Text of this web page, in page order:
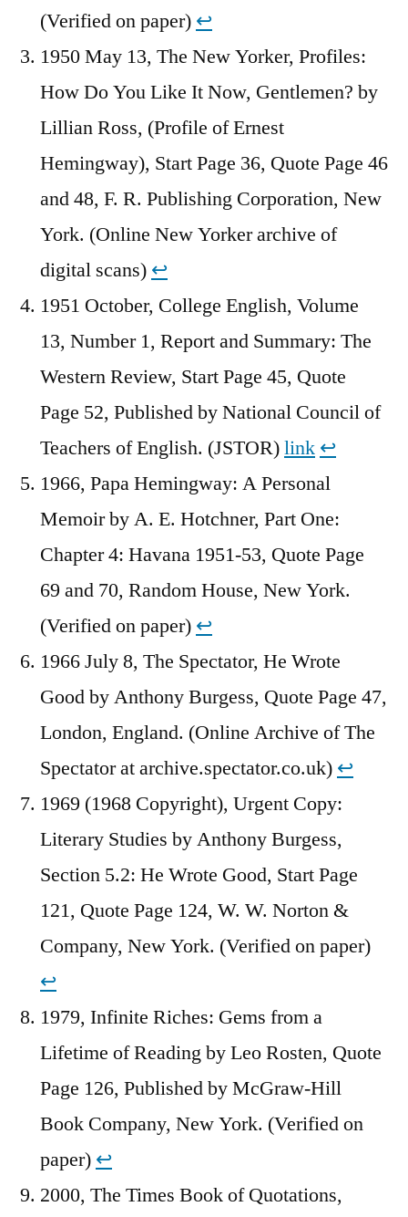
(Verified on paper) ↩︎
1950 May 13, The New Yorker, Profiles:
How Do You Like It Now, Gentlemen? by
Lillian Ross, (Profile of Ernest
Hemingway), Start Page 36, Quote Page 46
and 48, F. R. Publishing Corporation, New
York. (Online New Yorker archive of
digital scans) ↩︎
1951 October, College English, Volume
13, Number 1, Report and Summary: The
Western Review, Start Page 45, Quote
Page 52, Published by National Council of
Teachers of English. (JSTOR)link ↩︎
1966, Papa Hemingway: A Personal
Memoir by A. E. Hotchner, Part One:
Chapter 4: Havana 1951-53, Quote Page
69 and 70, Random House, New York.
(Verified on paper) ↩︎
1966 July 8, The Spectator, He Wrote
Good by Anthony Burgess, Quote Page 47,
London, England. (Online Archive of The
Spectator at archive.spectator.co.uk) ↩︎
1969 (1968 Copyright), Urgent Copy:
Literary Studies by Anthony Burgess,
Section 5.2: He Wrote Good, Start Page
121, Quote Page 124, W. W. Norton &
Company, New York. (Verified on paper)
↩︎
1979, Infinite Riches: Gems from a
Lifetime of Reading by Leo Rosten, Quote
Page 126, Published by McGraw-Hill
Book Company, New York. (Verified on
paper) ↩︎
2000, The Times Book of Quotations,